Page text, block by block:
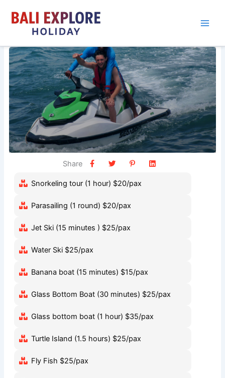
Share
Snorkeling tour (1 hour) $20/pax
Parasailing (1 round) $20/pax
Jet Ski (15 minutes ) $25/pax
Water Ski $25/pax
Banana boat (15 minutes) $15/pax
Glass Bottom Boat (30 minutes) $25/pax
Glass bottom boat (1 hour) $35/pax
Turtle Island (1.5 hours) $25/pax
Fly Fish $25/pax